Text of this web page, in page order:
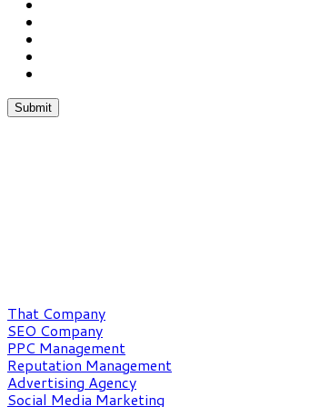
That Company
SEO Company
PPC Management
Reputation Management
Advertising Agency
Social Media Marketing